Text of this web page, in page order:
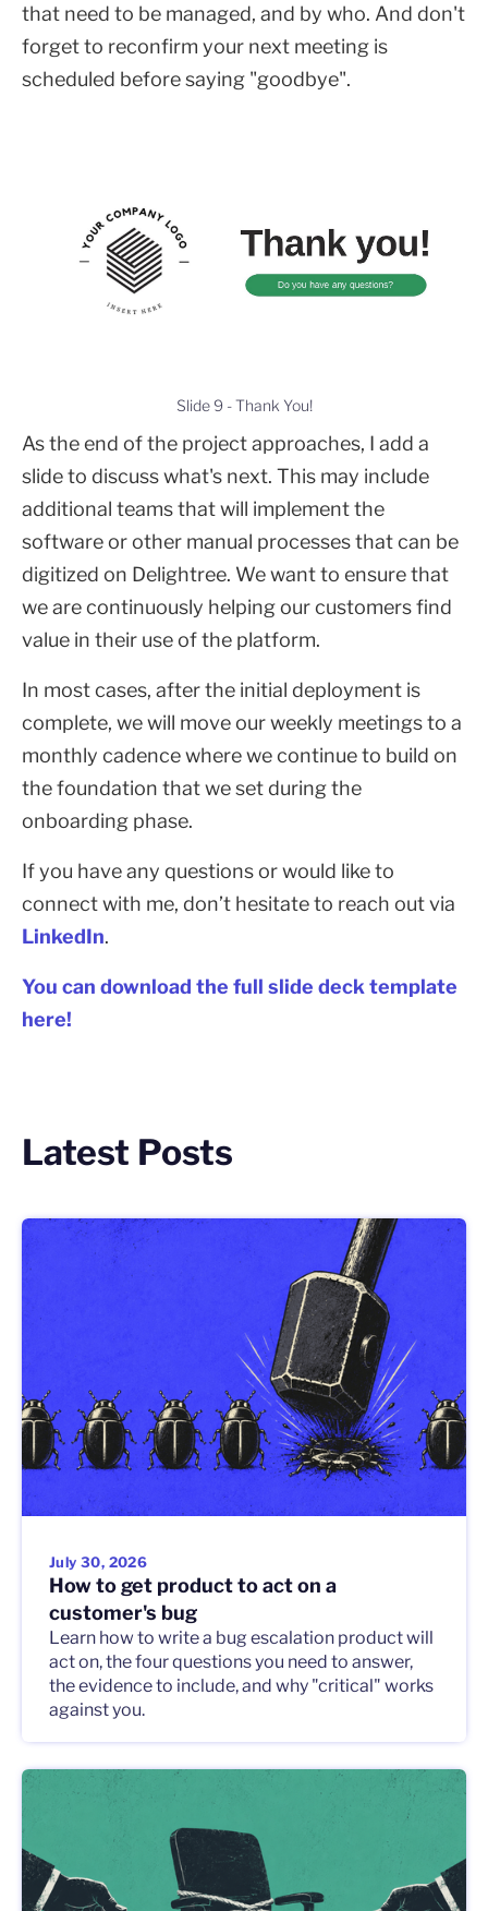
that need to be managed, and by who. And don't
forget to reconfirm your next meeting is
scheduled before saying "goodbye".
Slide 9 - Thank You!
As the end of the project approaches, I add a
slide to discuss what's next. This may include
additional teams that will implement the
software or other manual processes that can be
digitized on Delightree. We want to ensure that
we are continuously helping our customers find
value in their use of the platform.
In most cases, after the initial deployment is
complete, we will move our weekly meetings to a
monthly cadence where we continue to build on
the foundation that we set during the
onboarding phase.
If you have any questions or would like to
connect with me, don’t hesitate to reach out via
LinkedIn.
You can download the full slide deck template
here!
Latest Posts
July 30, 2026
How to get product to act on a
customer's bug
Learn how to write a bug escalation product will
act on, the four questions you need to answer,
the evidence to include, and why "critical" works
against you.